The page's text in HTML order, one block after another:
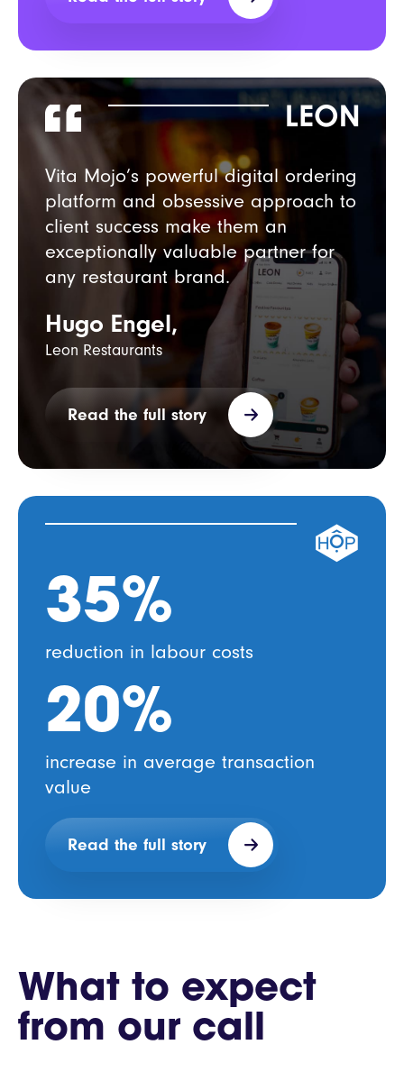
Vita Mojo’s powerful digital ordering
platform and obsessive approach to
client success make them an
exceptionally valuable partner for
any restaurant brand.
Hugo Engel,
Leon Restaurants
Read the full story
35%
reduction in labour costs
20%
increase in average transaction
value
Read the full story
What to expect
from our call